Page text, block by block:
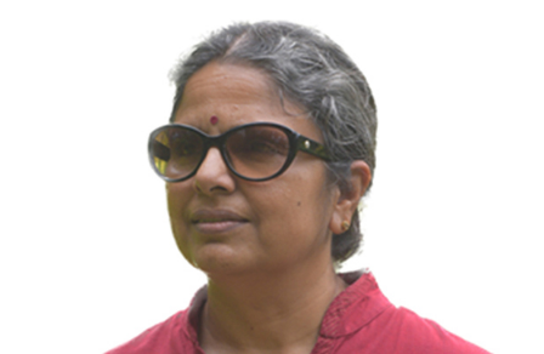
Vice-Dean (Outreach & Special Projects), College of Design and
Engineering
National University of Singapore
Singapore